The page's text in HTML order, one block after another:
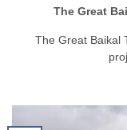
The Great
The Great Baikal